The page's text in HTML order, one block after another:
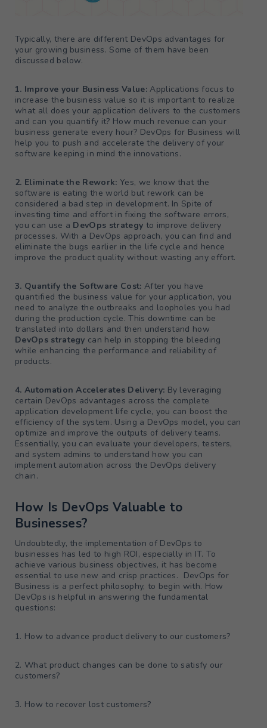
Typically, there are different DevOps advantages for
your growing business. Some of them have been
discussed below.
1. Improve your Business Value:Applications focus to
increase the business value so it is important to realize
what all does your application delivers to the customers
and can you quantify it? How much revenue can your
business generate every hour? DevOps for Business will
help you to push and accelerate the delivery of your
software keeping in mind the innovations.
2. Eliminate the Rework: Yes, we know that the
software is eating the world but rework can be
considered a bad step in development. In Spite of
investing time and effort in fixing the software errors,
you can use a DevOps strategy to improve delivery
processes. With a DevOps approach, you can find and
eliminate the bugs earlier in the life cycle and hence
improve the product quality without wasting any effort.
3. Quantify the Software Cost: After you have
quantified the business value for your application, you
need to analyze the outbreaks and loopholes you had
during the production cycle. This downtime can be
translated into dollars and then understand how
DevOps strategy can help in stopping the bleeding
while enhancing the performance and reliability of
products.
4. Automation Accelerates Delivery: By leveraging
certain DevOps advantages across the complete
application development life cycle, you can boost the
efficiency of the system. Using a DevOps model, you can
optimize and improve the outputs of delivery teams.
Essentially, you can evaluate your developers, testers,
and system admins to understand how you can
implement automation across the DevOps delivery
chain.
How Is DevOps Valuable to
Businesses?
Undoubtedly, the implementation of DevOps to
businesses has led to high ROI, especially in IT. To
achieve various business objectives, it has become
essential to use new and crisp practices. DevOps for
Business is a perfect philosophy, to begin with. How
DevOps is helpful in answering the fundamental
questions:
1. How to advance product delivery to our customers?
2. What product changes can be done to satisfy our
customers?
3. How to recover lost customers?